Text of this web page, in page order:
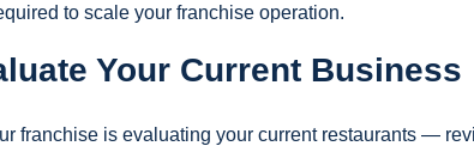
to scale your franchise operation.
Your Current Business
franchise is evaluating your current restaurants —